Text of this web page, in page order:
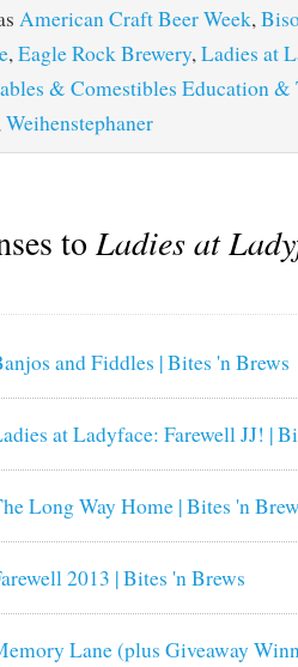
American Craft Beer Week,
,Eagle Rock Brewery,Ladies at
& Comestibles Education
Weihenstephaner
toLadies at
and Fiddles | Bites 'n Brews
at Ladyface: Farewell JJ! |
Long Way Home | Bites 'n
2013 | Bites 'n Brews
Lane (plus Giveaway